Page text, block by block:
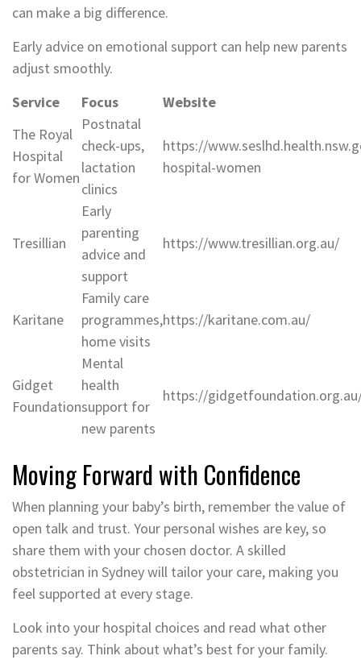
can make a big difference.
Early advice on emotional support can help new parents
adjust smoothly.
Service
Focus
Website
The Royal
Hospital
for Women
Postnatal
check-ups,
lactation
clinics
https://
hospital-women
Tresillian
Early
parenting
advice and
support
https://www.tresillian.org.au/
Karitane
Family care
programmes,
home visits
https://karitane.com.au/
Gidget
Foundation
Mental
health
support for
new parents
https://
Moving Forward with Confidence
When planning your baby’s birth, remember the value of
open talk and trust. Your personal wishes are key, so
share them with your chosen doctor. A skilled
obstetrician in Sydney will tailor your care, making you
feel supported at every stage.
Look into your hospital choices and read what other
parents say. Think about what’s best for your family.